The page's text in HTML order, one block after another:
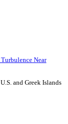
Near
and Greek Islands